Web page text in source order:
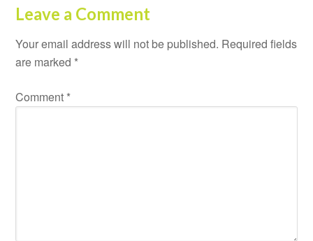
Leave a Comment
Your email address will not be published. Required fields
are marked *
Comment *